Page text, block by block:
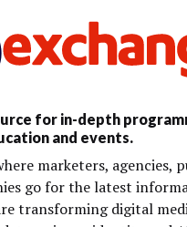
for in-depth
and events.
marketers, agencies,
go for the latest
transforming digital